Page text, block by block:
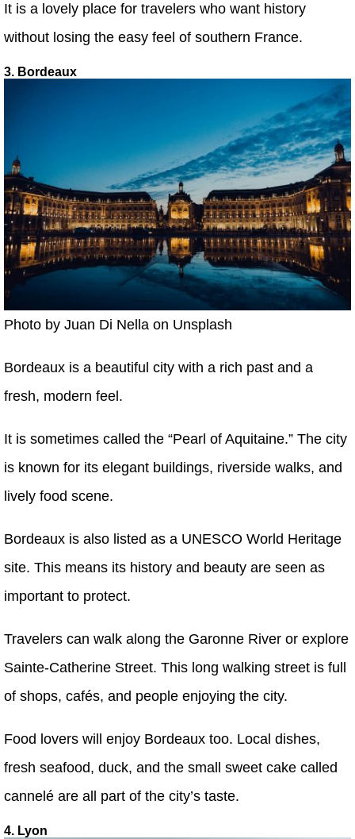
It is a lovely place for travelers who want history
without losing the easy feel of southern France.
3. Bordeaux
Photo by Juan Di Nella on Unsplash
Bordeaux is a beautiful city with a rich past and a
fresh, modern feel.
It is sometimes called the “Pearl of Aquitaine.” The city
is known for its elegant buildings, riverside walks, and
lively food scene.
Bordeaux is also listed as a UNESCO World Heritage
site. This means its history and beauty are seen as
important to protect.
Travelers can walk along the Garonne River or explore
Sainte-Catherine Street. This long walking street is full
of shops, cafés, and people enjoying the city.
Food lovers will enjoy Bordeaux too. Local dishes,
fresh seafood, duck, and the small sweet cake called
cannelé are all part of the city’s taste.
4. Lyon